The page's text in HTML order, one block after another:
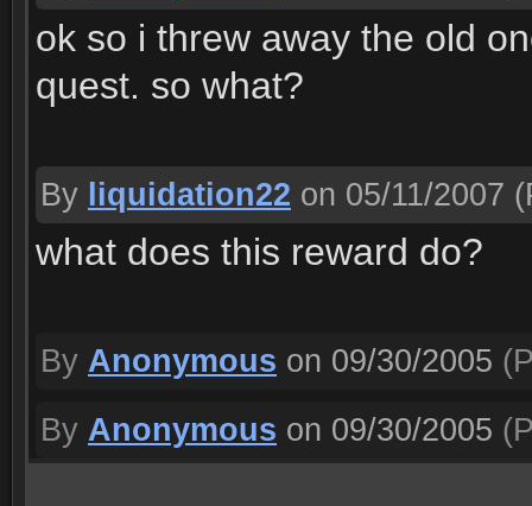
ok so i threw away the old
quest. so what?
By liquidation22 on 05/11/2007
what does this reward do?
By Anonymous on 09/30/2005
By Anonymous on 09/30/2005